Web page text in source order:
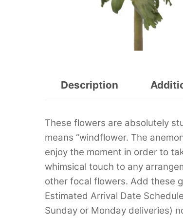
Description
These flowers are absolutely
means “windflower. The
enjoy the moment in order to
whimsical touch to any
other focal flowers. Add these
Estimated Arrival Date
Sunday or Monday deliveries)